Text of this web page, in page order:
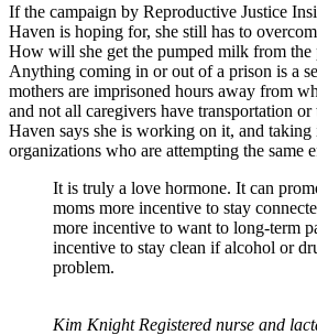
If the campaign by Reproductive Justice
Haven is hoping for, she still has to
How will she get the pumped milk from the
Anything coming in or out of a prison is a
mothers are imprisoned hours away from
and not all caregivers have transportation
Haven says she is working on it, and
organizations who are attempting the same
It is truly a love hormone. It can
moms more incentive to stay
more incentive to want to long-term
incentive to stay clean if alcohol or
problem.
Kim Knight Registered nurse and